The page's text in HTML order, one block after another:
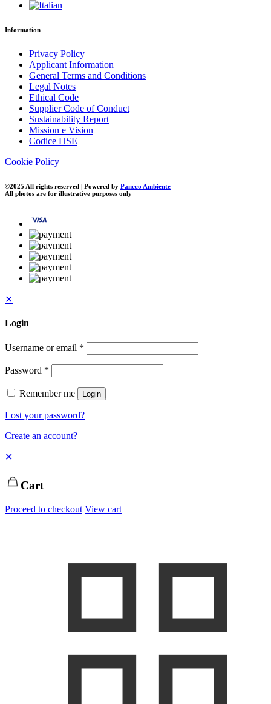
Information
Privacy Policy
Applicant Information
General Terms and Conditions
Legal Notes
Ethical Code
Supplier Code of Conduct
Sustainability Report
Mission e Vision
Codice HSE
Cookie Policy
©2025 All rights reserved | Powered by Paneco Ambiente
All photos are for illustrative purposes only
✕
Login
Username or email *
Password *
Remember me Login
Lost your password?
Create an account?
✕
Cart
Proceed to checkout View cart